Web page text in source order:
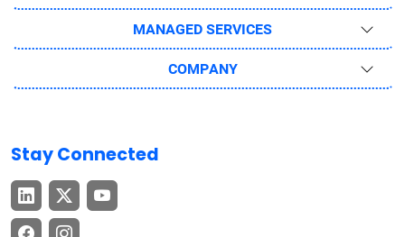
MANAGED SERVICES
COMPANY
Stay Connected